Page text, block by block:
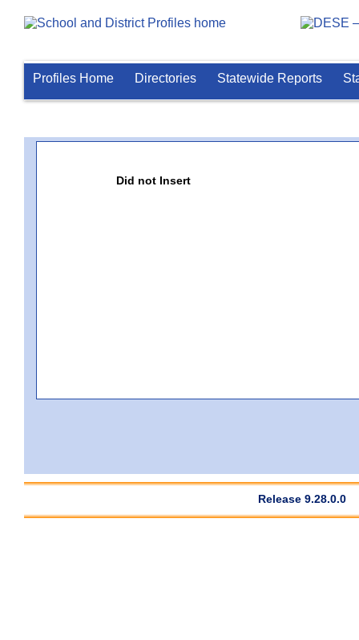
Profiles Home Directories Statewide Reports
Did not Insert
Release 9.28.0.0